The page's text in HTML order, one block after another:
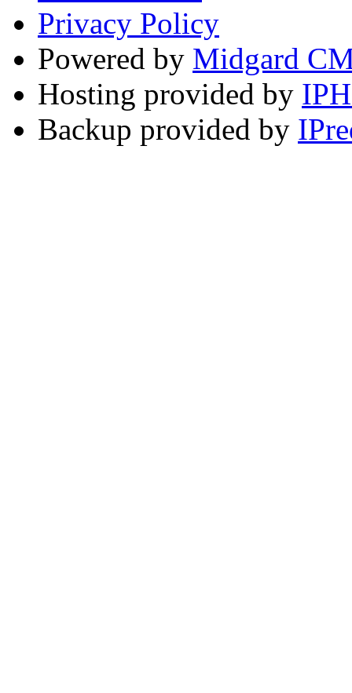
Privacy Policy
Powered by Midgard
Hosting provided by
Backup provided by